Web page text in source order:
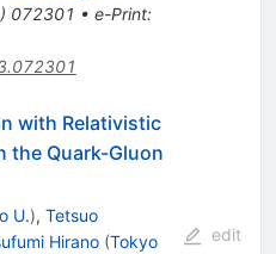
) 072301 • e-Print:
with Relativistic
the Quark-Gluon
U.), Tetsuo
Hirano (Tokyo
edit